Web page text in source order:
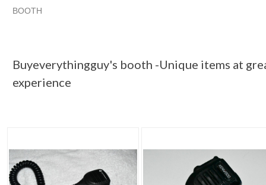
BOOTH
Buyeverythingguy's booth -Unique items at
experience